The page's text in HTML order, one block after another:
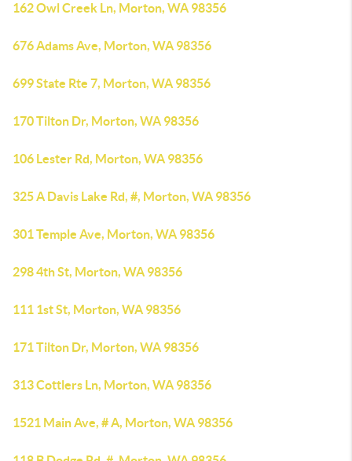
162 Owl Creek Ln, Morton, WA 98356
676 Adams Ave, Morton, WA 98356
699 State Rte 7, Morton, WA 98356
170 Tilton Dr, Morton, WA 98356
106 Lester Rd, Morton, WA 98356
325 A Davis Lake Rd, #, Morton, WA 98356
301 Temple Ave, Morton, WA 98356
298 4th St, Morton, WA 98356
111 1st St, Morton, WA 98356
171 Tilton Dr, Morton, WA 98356
313 Cottlers Ln, Morton, WA 98356
1521 Main Ave, # A, Morton, WA 98356